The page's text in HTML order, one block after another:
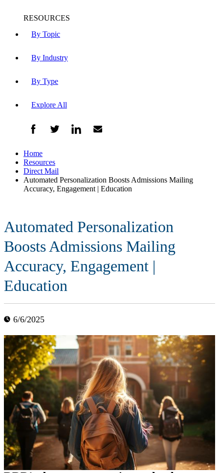
By Topic
By Industry
By Type
Explore All
Home
Resources
Direct Mail
Automated Personalization Boosts Admissions Mailing
Accuracy, Engagement | Education
Automated Personalization
Boosts Admissions Mailing
Accuracy, Engagement |
Education
6/6/2025